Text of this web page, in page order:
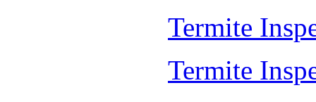
Termite
Termite